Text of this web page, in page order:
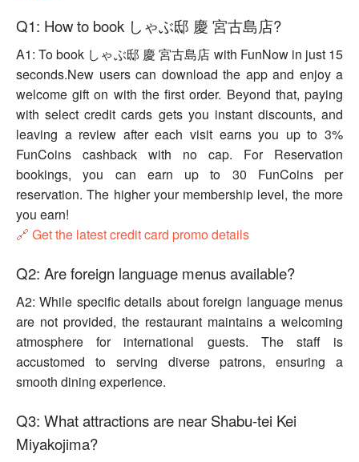
Q1: How to book しゃぶ邸 慶 宮古島店?
A1: To book しゃぶ邸 慶 宮古島店 with FunNow in just 15
seconds.New users can download the app and enjoy a
welcome gift on with the first order. Beyond that, paying
with select credit cards gets you instant discounts, and
leaving a review after each visit earns you up to 3%
FunCoins cashback with no cap. For Reservation
bookings, you can earn up to 30 FunCoins per
reservation. The higher your membership level, the more
you earn!
🔗 Get the latest credit card promo details
Q2: Are foreign language menus available?
A2: While specific details about foreign language menus
are not provided, the restaurant maintains a welcoming
atmosphere for international guests. The staff is
accustomed to serving diverse patrons, ensuring a
smooth dining experience.
Q3: What attractions are near Shabu-tei Kei
Miyakojima?